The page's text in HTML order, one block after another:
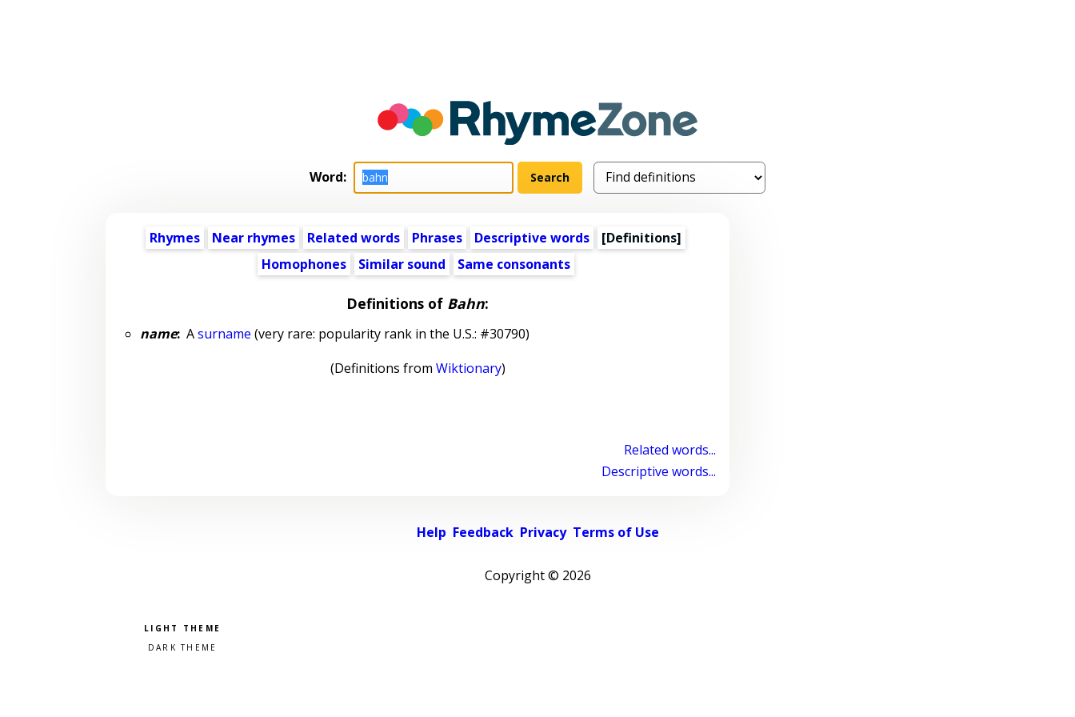
Word:
Rhymes Near rhymes Related words Phrases Descriptive words
[Definitions]
Homophones
Similar sound Same consonants
Definitions of Bahn:
name:Asurname (very rare: popularity rank in the U.S.: #30790)
(Definitions from Wiktionary)
Related words...
Descriptive words...
Help Feedback Privacy Terms of Use
Copyright © 2026
Pick a color scheme
Light theme
Dark theme